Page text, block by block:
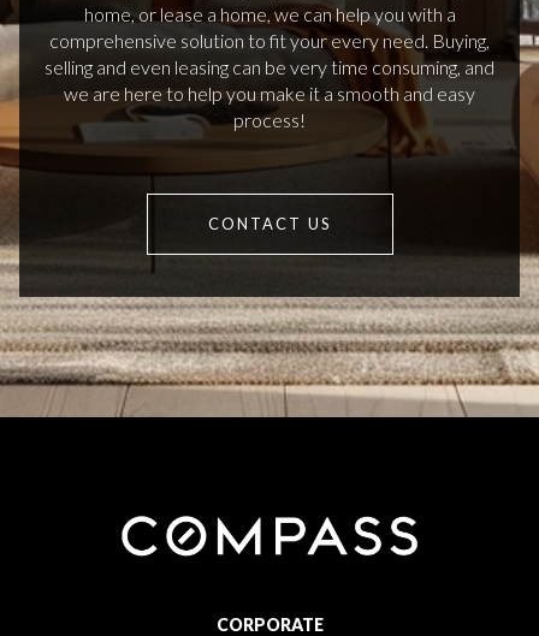
home, or lease a home, we can help you with a
comprehensive solution to fit your every need. Buying,
selling and even leasing can be very time consuming, and
we are here to help you make it a smooth and easy
process!
CONTACT US
CORPORATE